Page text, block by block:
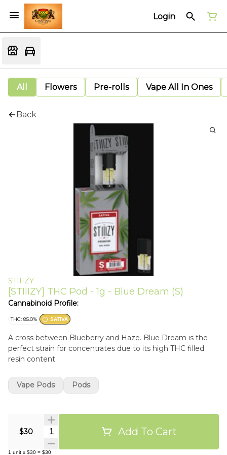
Login
All Flowers Pre-rolls Vape All In Ones
Back
STIIIZY
[STIIIZY] THC Pod - 1g - Blue Dream (S)
Cannabinoid Profile:
THC: 85.0% SATIVA
A cross between Blueberry and Haze. Blue Dream is the
perfect strain for concentrates due to its high THC filled
resin content.
$30 Quantity Selector Add To Cart
1 unit x $30 = $30
Vape Pods Pods